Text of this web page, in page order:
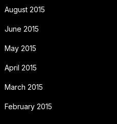
August 2015
June 2015
May 2015
April 2015
March 2015
February 2015